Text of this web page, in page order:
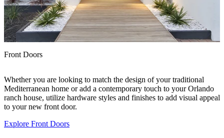
Front Doors
Whether you are looking to match the design of your traditional
Mediterranean home or add a contemporary touch to your Orlando
ranch house, utilize hardware styles and finishes to add visual appeal
to your new front door.
Explore Front Doors